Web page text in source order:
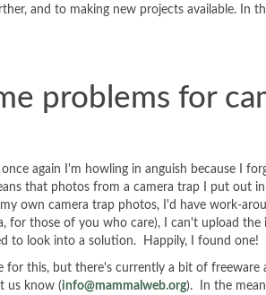
and to making new projects available. In
problems for
again I'm howling in anguish because I
that photos from a camera trap I put out
own camera trap photos, I'd have work-
for those of you who care), I can't upload
to look into a solution. Happily, I found one!
this, but there's currently a bit of freeware
us know (info@mammalweb.org). In the